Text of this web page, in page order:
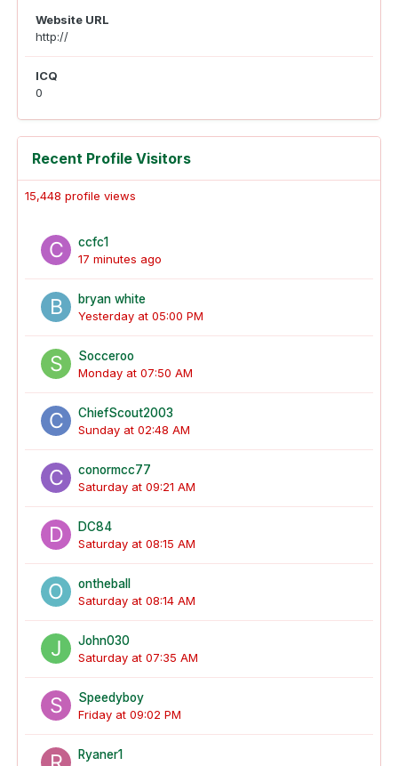
Website URL
http://
ICQ
0
Recent Profile Visitors
15,448 profile views
ccfc1
17 minutes ago
bryan white
Yesterday at 05:00 PM
Socceroo
Monday at 07:50 AM
ChiefScout2003
Sunday at 02:48 AM
conormcc77
Saturday at 09:21 AM
DC84
Saturday at 08:15 AM
ontheball
Saturday at 08:14 AM
John030
Saturday at 07:35 AM
Speedyboy
Friday at 09:02 PM
Ryaner1